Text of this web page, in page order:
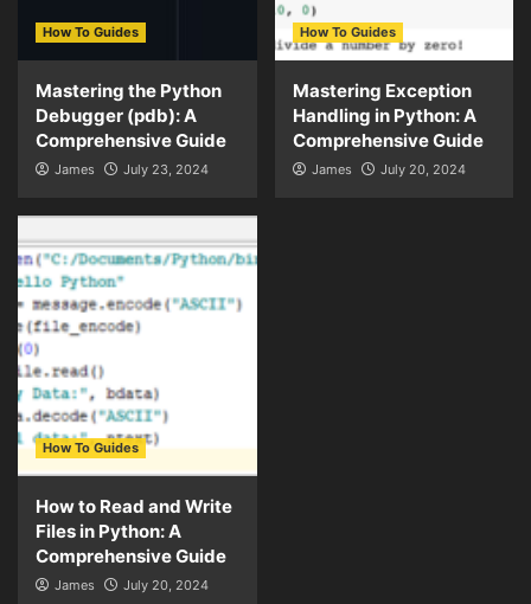
How To Guides
Mastering the Python
Debugger (pdb): A
Comprehensive Guide
James July 23, 2024
How To Guides
Mastering Exception
Handling in Python: A
Comprehensive Guide
James July 20, 2024
How To Guides
How to Read and Write
Files in Python: A
Comprehensive Guide
James July 20, 2024